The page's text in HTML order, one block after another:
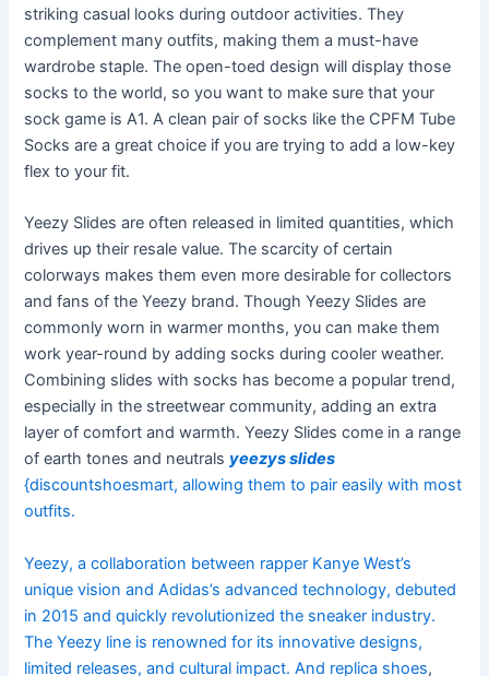
striking casual looks during outdoor activities. They
complement many outfits, making them a must-have
wardrobe staple. The open-toed design will display those
socks to the world, so you want to make sure that your
sock game is A1. A clean pair of socks like the CPFM Tube
Socks are a great choice if you are trying to add a low-key
flex to your fit.
Yeezy Slides are often released in limited quantities, which
drives up their resale value. The scarcity of certain
colorways makes them even more desirable for collectors
and fans of the Yeezy brand. Though Yeezy Slides are
commonly worn in warmer months, you can make them
work year-round by adding socks during cooler weather.
Combining slides with socks has become a popular trend,
especially in the streetwear community, adding an extra
layer of comfort and warmth. Yeezy Slides come in a range
of earth tones and neutrals yeezys slides
{discountshoesmart, allowing them to pair easily with most
outfits.
Yeezy, a collaboration between rapper Kanye West’s
unique vision and Adidas’s advanced technology, debuted
in 2015 and quickly revolutionized the sneaker industry.
The Yeezy line is renowned for its innovative designs,
limited releases, and cultural impact. And replica shoes,